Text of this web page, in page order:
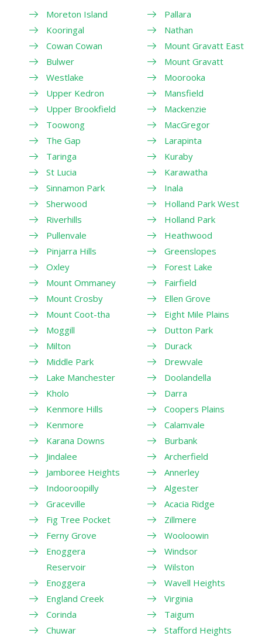
Moreton Island
Kooringal
Cowan Cowan
Bulwer
Westlake
Upper Kedron
Upper Brookfield
Toowong
The Gap
Taringa
St Lucia
Sinnamon Park
Sherwood
Riverhills
Pullenvale
Pinjarra Hills
Oxley
Mount Ommaney
Mount Crosby
Mount Coot-tha
Moggill
Milton
Middle Park
Lake Manchester
Kholo
Kenmore Hills
Kenmore
Karana Downs
Jindalee
Jamboree Heights
Indooroopilly
Graceville
Fig Tree Pocket
Ferny Grove
Enoggera
Reservoir
Enoggera
England Creek
Corinda
Chuwar
Pallara
Nathan
Mount Gravatt East
Mount Gravatt
Moorooka
Mansfield
Mackenzie
MacGregor
Larapinta
Kuraby
Karawatha
Inala
Holland Park West
Holland Park
Heathwood
Greenslopes
Forest Lake
Fairfield
Ellen Grove
Eight Mile Plains
Dutton Park
Durack
Drewvale
Doolandella
Darra
Coopers Plains
Calamvale
Burbank
Archerfield
Annerley
Algester
Acacia Ridge
Zillmere
Wooloowin
Windsor
Wilston
Wavell Heights
Virginia
Taigum
Stafford Heights